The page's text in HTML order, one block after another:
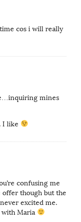
cos i will really
mines
I like
confusing me
offer though but the
excited me.
with Maria